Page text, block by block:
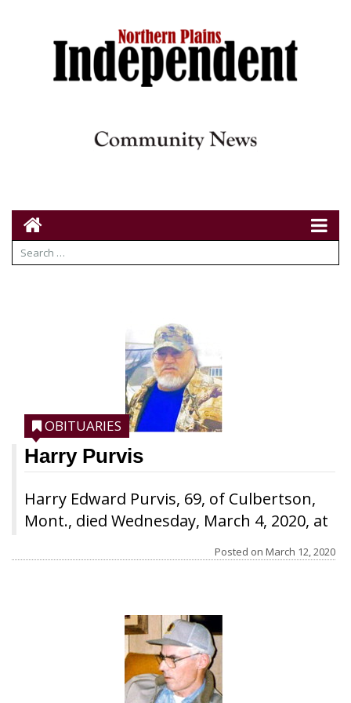
Harry Purvis
Harry Edward Purvis, 69, of Culbertson,
Mont., died Wednesday, March 4, 2020, at
the Roosevelt Medical Center in
Culbertson. He was born Feb. 26, 1951, in
seven children. He attended school in
Glendive and graduated with the class of
1969 from Dawson County High School.
After graduation, he attended Dawson
OBITUARIES
Posted on March 12, 2020